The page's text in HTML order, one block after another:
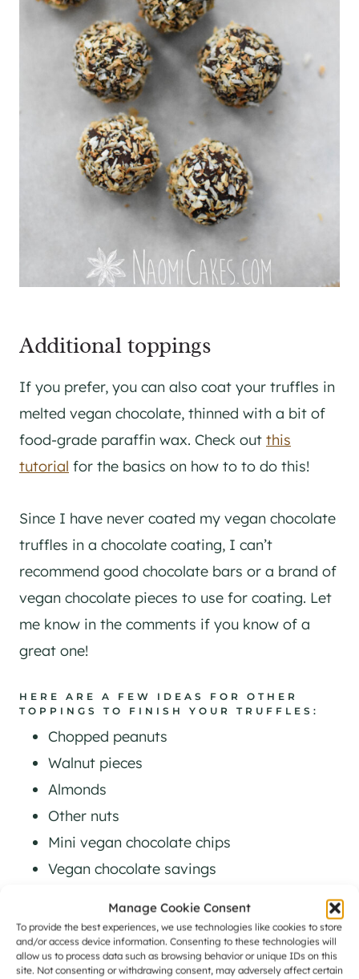
Manage Cookie Consent
To provide the best experiences, we use technologies like cookies to store
and/or access device information. Consenting to these technologies will
allow us to process data such as browsing behavior or unique IDs on this
site. Not consenting or withdrawing consent, may adversely affect certain
Additional toppings
If you prefer, you can also coat your truffles in
melted vegan chocolate, thinned with a bit of
food-grade paraffin wax. Check out this
tutorial for the basics on how to to do this!
Since I have never coated my vegan chocolate
truffles in a chocolate coating, I can’t
recommend good chocolate bars or a brand of
vegan chocolate pieces to use for coating. Let
me know in the comments if you know of a
great one!
HERE ARE A FEW IDEAS FOR OTHER
TOPPINGS TO FINISH YOUR TRUFFLES:
Chopped peanuts
​Walnut pieces
Almonds
Other nuts
Mini vegan chocolate chips
Vegan chocolate savings
sugar
Cacao nibs
Crushed vegan cookies